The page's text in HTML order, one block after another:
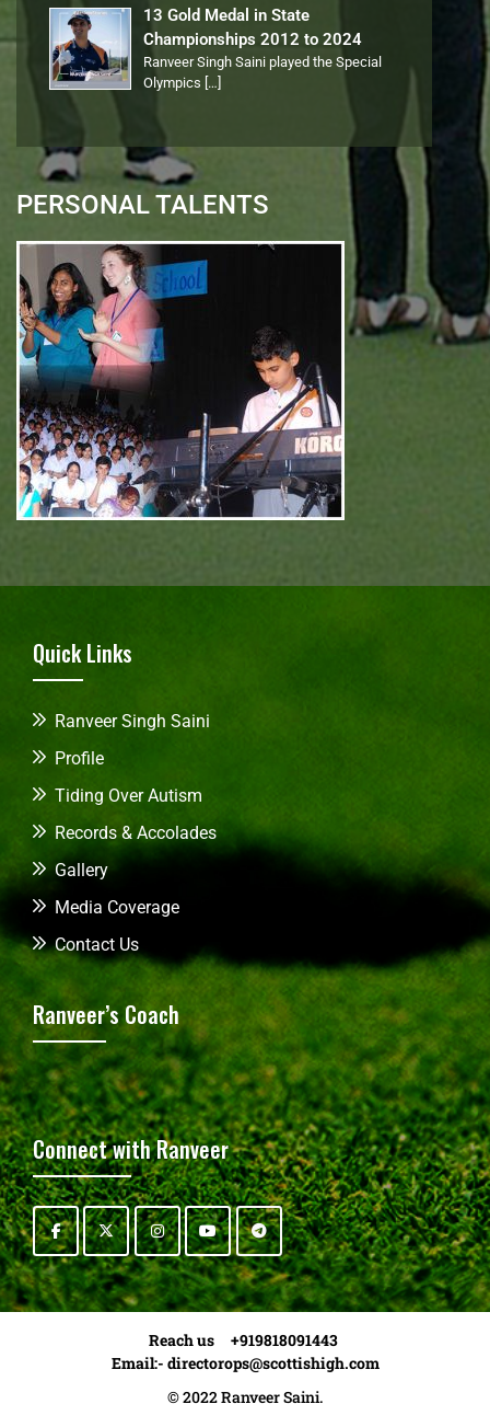
13 Gold Medal in State
Championships 2012 to 2024
Ranveer Singh Saini played the Special
Olympics […]
PERSONAL TALENTS
Quick Links
Ranveer Singh Saini
Profile
Tiding Over Autism
Records & Accolades
Gallery
Media Coverage
Contact Us
Ranveer’s Coach
Connect with Ranveer
Reach us +919818091443
Email:- directorops@scottishigh.com
© 2022 Ranveer Saini.